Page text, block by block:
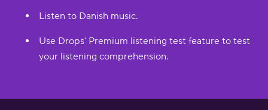
Listen to Danish music.
Use Drops’ Premium listening test feature to test
your listening comprehension.